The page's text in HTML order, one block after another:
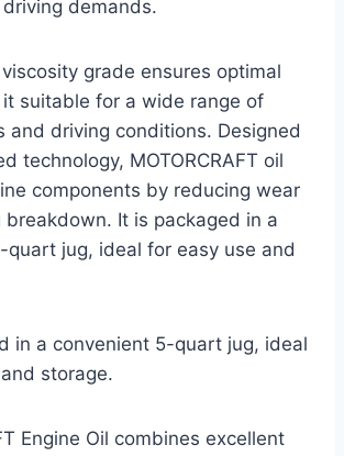
demands.
grade ensures optimal
suitable for a wide range of
and driving conditions. Designed
technology, MOTORCRAFT oil
components by reducing wear
breakdown. It is packaged in a
quart jug, ideal for easy use and
in a convenient 5-quart jug, ideal
storage.
Engine Oil combines excellent